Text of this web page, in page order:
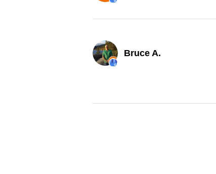
Bruce A.